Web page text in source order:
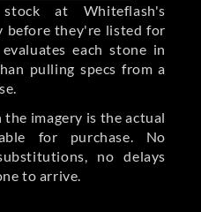
at Whiteflash's
before they're listed for
each stone in
pulling specs from a
the imagery is the actual
for purchase. No
no delays
to arrive.